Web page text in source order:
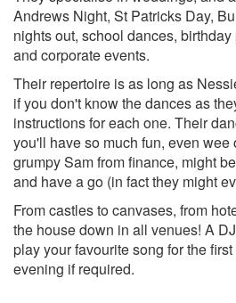
Andrews Night, St Patricks Day,
nights out, school dances,
and corporate events.
Their repertoire is as long as
if you don't know the dances as
instructions for each one. Their
you'll have so much fun, even
grumpy Sam from finance, might
and have a go (in fact they might
From castles to canvases, from
the house down in all venues! A
play your favourite song for the
evening if required.